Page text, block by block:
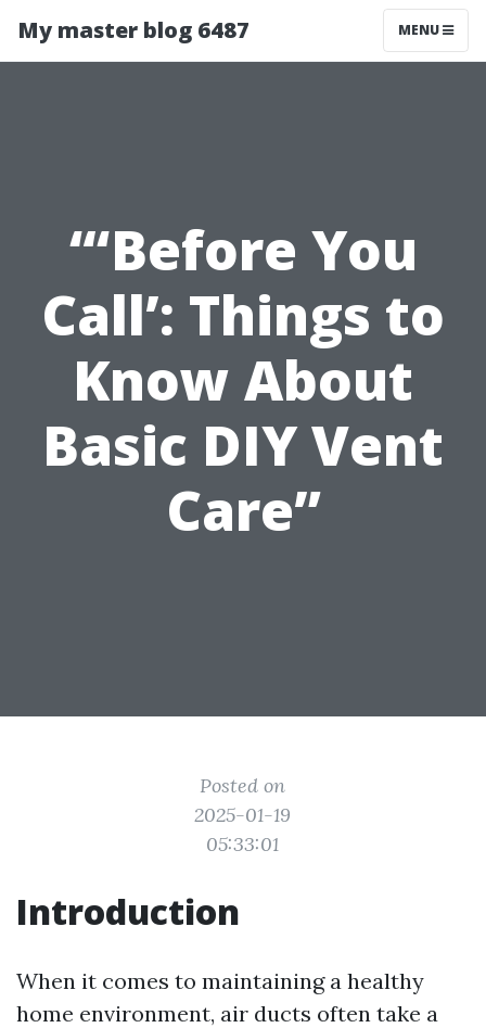
My master blog 6487 MENU
“‘Before You
Call’: Things to
Know About
Basic DIY Vent
Care”
Posted on
2025-01-19
05:33:01
Introduction
When it comes to maintaining a healthy
home environment, air ducts often take a